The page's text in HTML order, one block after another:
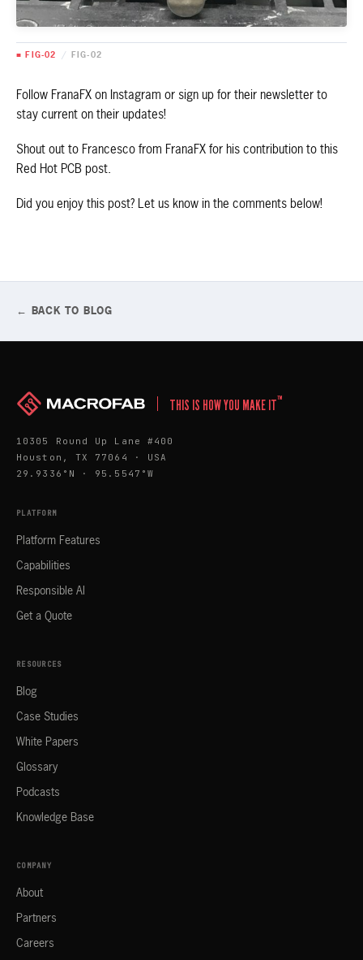
■ FIG-02 / FIG-02
Follow FranaFX on Instagram or sign up for their newsletter to
stay current on their updates!
Shout out to Francesco from FranaFX for his contribution to this
Red Hot PCB post.
Did you enjoy this post? Let us know in the comments below!
← BACK TO BLOG
THIS IS HOW YOU MAKE IT™
10305 Round Up Lane #400
Houston, TX 77064 · USA
29.9336°N · 95.5547°W
PLATFORM
Platform Features
Capabilities
Responsible AI
Get a Quote
RESOURCES
Blog
Case Studies
White Papers
Glossary
Podcasts
Knowledge Base
COMPANY
About
Partners
Careers